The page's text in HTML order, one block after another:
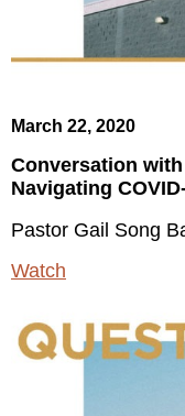
March 22, 2020
Conversation
Navigating
Pastor Gail Song
Watch